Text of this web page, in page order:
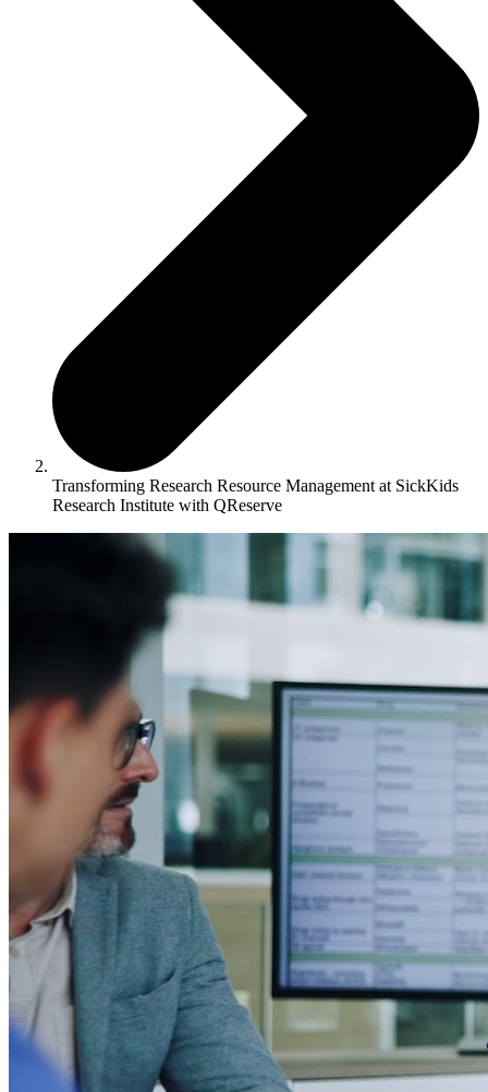
Transforming Research Resource Management at SickKids
Research Institute with QReserve